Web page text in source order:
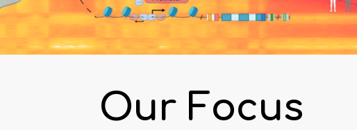
Our Focus